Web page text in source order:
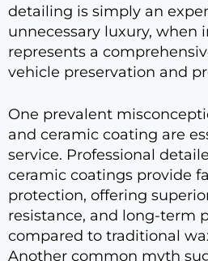
detailing is simply an
unnecessary luxury, when
represents a
vehicle preservation and
One prevalent
and ceramic coating are
service. Professional
ceramic coatings provide
protection, offering
resistance, and long-term
compared to traditional
Another common myth